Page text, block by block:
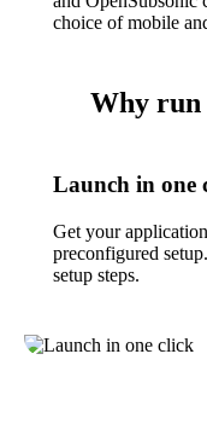
choice of mobile
Why run
Launch in one
Get your
preconfigured
setup steps.